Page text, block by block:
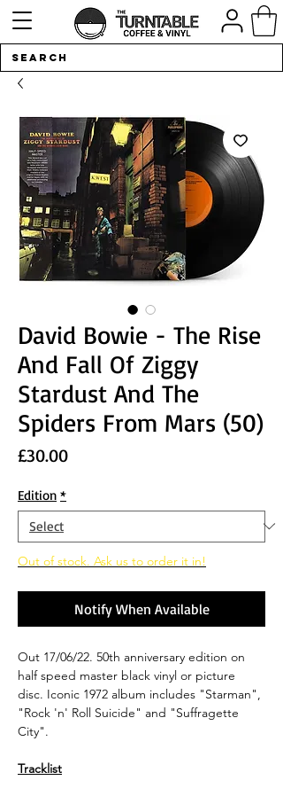
David Bowie - The Rise
And Fall Of Ziggy
Stardust And The
Spiders From Mars (50)
£30.00Price
Edition *
Out of stock. Ask us to order it in!
Notify When Available
Out 17/06/22. 50th anniversary edition on
half speed master black vinyl or picture
disc. Iconic 1972 album includes "Starman",
"Rock 'n' Roll Suicide" and "Suffragette
City".
Tracklist